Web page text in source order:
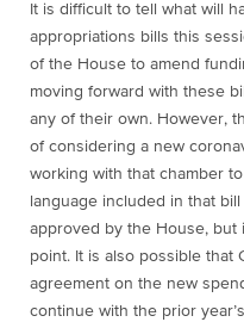
It is difficult to tell what will
appropriations bills this
of the House to amend
moving forward with these
any of their own. However,
of considering a new
working with that chamber
language included in that
approved by the House, but
point. It is also possible that
agreement on the new
continue with the prior